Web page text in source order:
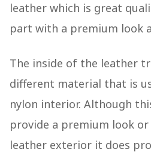
leather which is great
part with a premium look
The inside of the leather
different material that is
nylon interior. Although
provide a premium look
leather exterior it does